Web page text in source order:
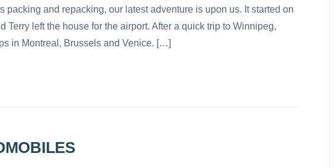
and repacking, our latest adventure is upon us. It started on
left the house for the airport. After a quick trip to Winnipeg,
in Montreal, Brussels and Venice. […]